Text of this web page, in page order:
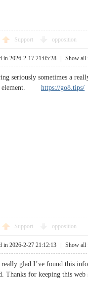
Support opposition
in 2026-2-17 21:05:28 Show all
seriously sometimes a
element. https://go8.tips/
Support opposition
in 2026-2-27 21:12:13 Show all
glad I’ve found this
Thanks for keeping this